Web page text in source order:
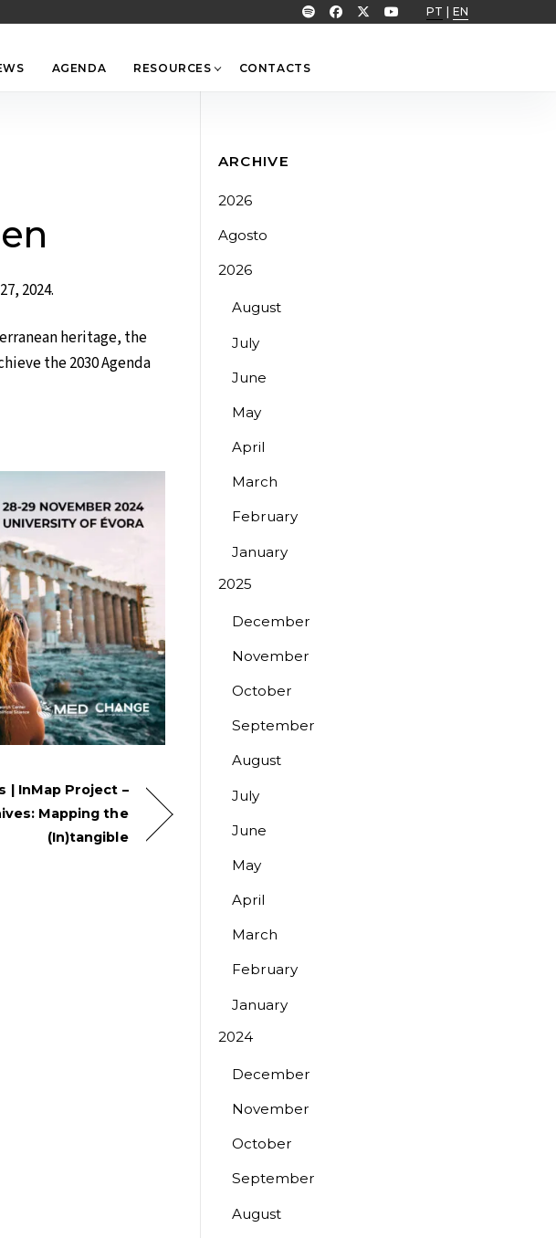
PT EN
AGENDA RESOURCES CONTACTS
2024.
heritage, the
the 2030 Agenda
| InMap Project –
Mapping the
(In)tangible
ARCHIVE
2026
Agosto
2026
August
July
June
May
April
March
February
January
2025
December
November
October
September
August
July
June
May
April
March
February
January
2024
December
November
October
September
August